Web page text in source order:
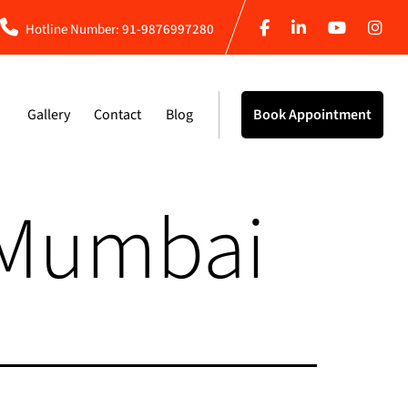
Hotline Number:91-9876997280
Gallery Contact Blog Book Appointment